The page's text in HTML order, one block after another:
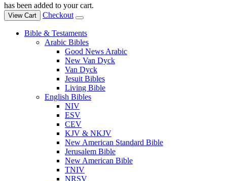
has been added to your cart.
View Cart Checkout
Bible & Testaments
Arabic Bibles
Good News Arabic
New Van Dyck
Van Dyck
Jesuit Bibles
Living Bible
English Bibles
NIV
ESV
CEV
KJV & NKJV
New American Standard Bible
Jerusalem Bible
New American Bible
TNIV
NRSV